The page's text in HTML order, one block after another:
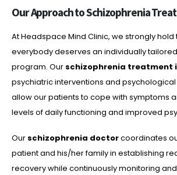
Our Approach to Schizophrenia
At Headspace Mind Clinic, we strongly
everybody deserves an individually
program. Our schizophrenia treatment
psychiatric interventions and
allow our patients to cope with symptoms
levels of daily functioning and improved
Our schizophrenia doctorcoordinates
patient and his/her family in establishing
recovery while continuously monitoring